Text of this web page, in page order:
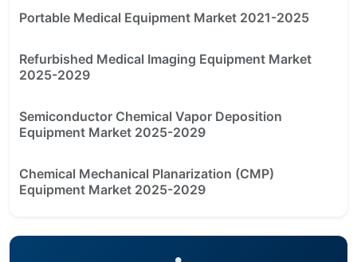
Portable Medical Equipment Market 2021-2025
Refurbished Medical Imaging Equipment Market
2025-2029
Semiconductor Chemical Vapor Deposition
Equipment Market 2025-2029
Chemical Mechanical Planarization (CMP)
Equipment Market 2025-2029